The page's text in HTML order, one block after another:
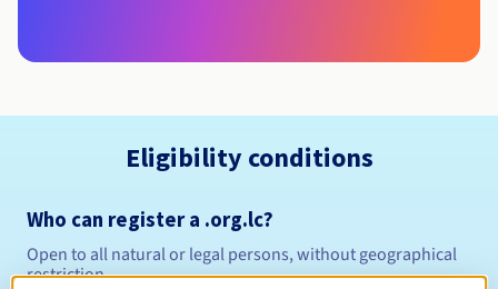
Eligibility conditions
Who can register a .org.lc?
Open to all natural or legal persons, without geographical
restriction.